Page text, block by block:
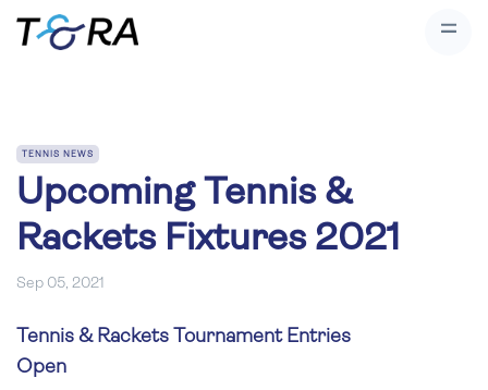
TENNIS NEWS
Upcoming Tennis &
Rackets Fixtures 2021
Sep 05, 2021
Tennis & Rackets Tournament Entries
Open